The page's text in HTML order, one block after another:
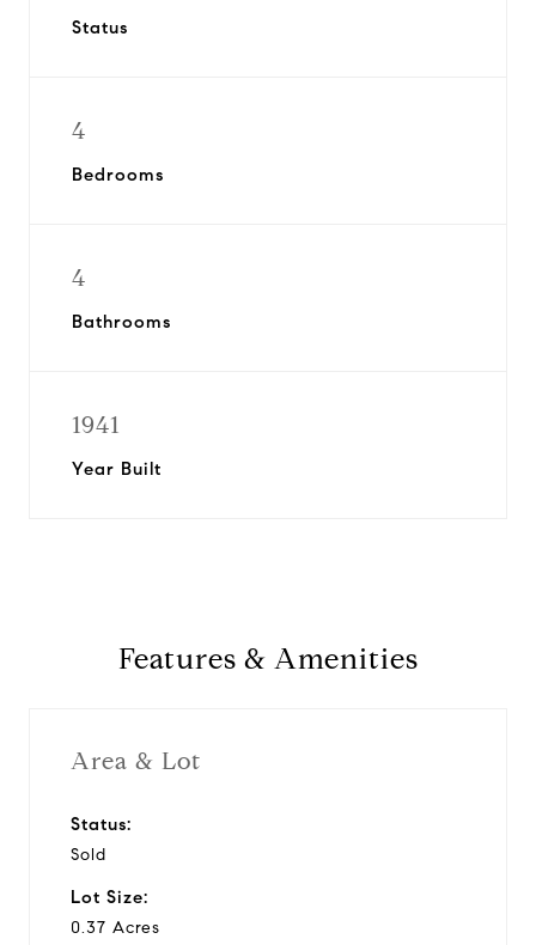
Status
4
Bedrooms
4
Bathrooms
1941
Year Built
Features & Amenities
Area & Lot
Status:
Sold
Lot Size:
0.37 Acres